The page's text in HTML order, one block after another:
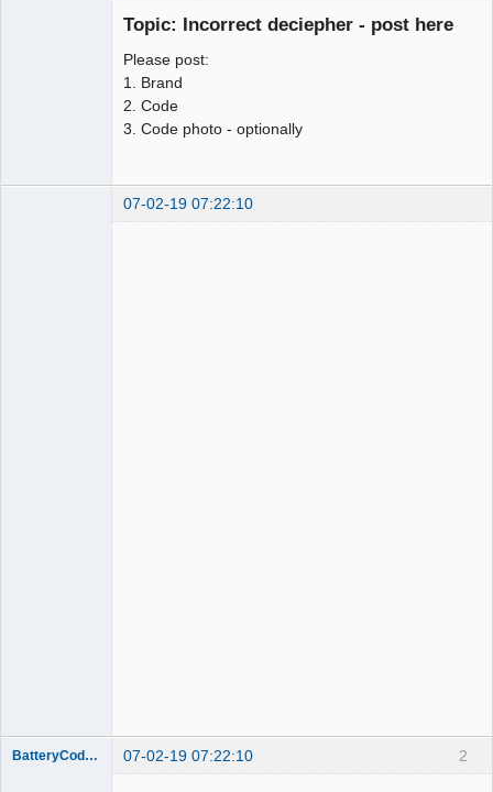
Topic: Incorrect deciepher - post here
Please post:
1. Brand
2. Code
3. Code photo - optionally
07-02-19 07:22:10
2
BatteryCodeInfo 07-02-19 07:22:10